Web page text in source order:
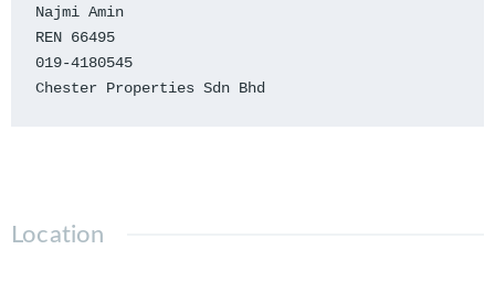
Najmi Amin
REN 66495
019-4180545
Chester Properties Sdn Bhd
Location